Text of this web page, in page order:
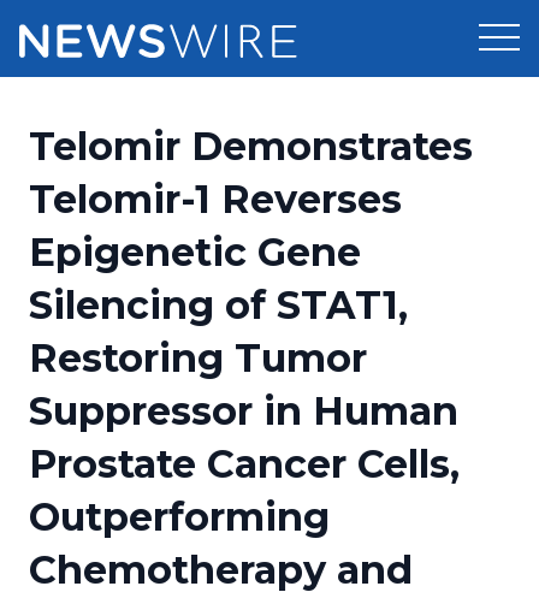
Press Release Distribution
Press Release Optimizer
Media Suite
Media Database
Media Monitoring
Analytics
Media Room
Pricing
Customer Stories
Resources
Education
Blog
PR & Earned Media Planner
For Journalists
RSS Feeds
Newsroom
Log In Sign Up
Telomir Demonstrates
Telomir-1 Reverses
Epigenetic Gene
Silencing of STAT1,
Restoring Tumor
Suppressor in Human
Prostate Cancer Cells,
Outperforming
Chemotherapy and